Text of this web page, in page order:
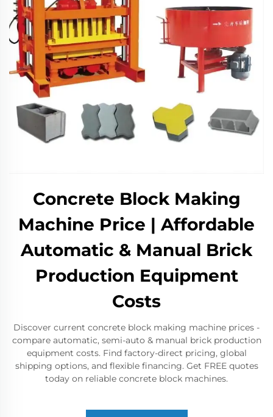
Concrete Block Making
Machine Price | Affordable
Automatic & Manual Brick
Production Equipment
Costs​
Discover current concrete block making machine prices -
compare automatic, semi-auto & manual brick production
equipment costs. Find factory-direct pricing, global
shipping options, and flexible financing. Get FREE quotes
today on reliable concrete block machines.​